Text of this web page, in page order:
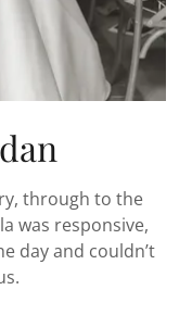
through to the
was responsive,
day and couldn’t